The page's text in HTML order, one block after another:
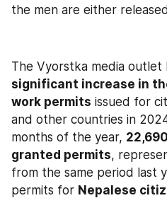
the men are either
The Vyorstka media outlet
significant increase in
work permits issued for
and other countries in
months of the year,
granted permits,
from the same period last
permits for Nepalese